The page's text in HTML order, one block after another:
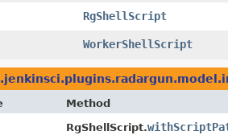
RgShellScript
WorkerShellScript
Method
RgShellScript.